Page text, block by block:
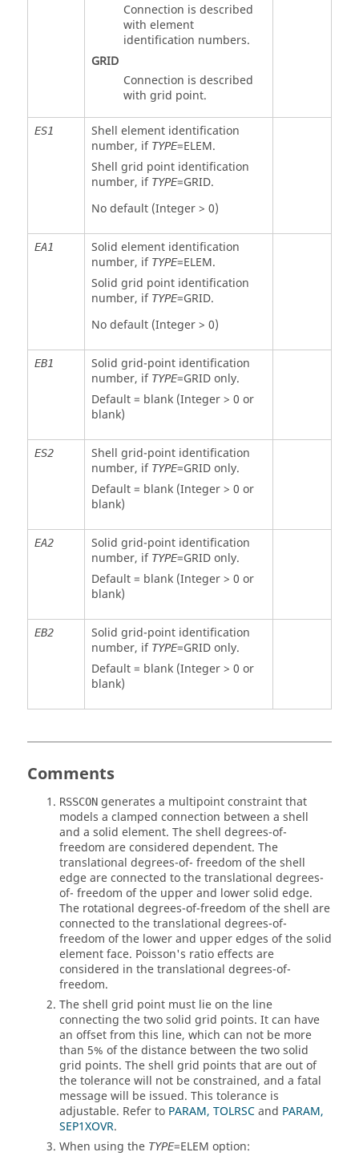
Connection is described
with element
identification numbers.
GRID
Connection is described
with grid point.
ES1
Shell element identification
number, if TYPE=ELEM.
Shell grid point identification
number, if TYPE=GRID.
No default (Integer > 0)
EA1
Solid element identification
number, if TYPE=ELEM.
Solid grid point identification
number, if TYPE=GRID.
No default (Integer > 0)
EB1
Solid grid-point identification
number, if TYPE=GRIDonly.
Default = blank (Integer > 0 or
blank)
ES2
Shell grid-point identification
number, if TYPE=GRIDonly.
Default = blank (Integer > 0 or
blank)
EA2
Solid grid-point identification
number, if TYPE=GRIDonly.
Default = blank (Integer > 0 or
blank)
EB2
Solid grid-point identification
number, if TYPE=GRIDonly.
Default = blank (Integer > 0 or
blank)
Comments
RSSCON generates a multipoint constraint that
models a clamped connection between a shell
and a solid element. The shell degrees-of-
freedom are considered dependent. The
translational degrees-of- freedom of the shell
edge are connected to the translational degrees-
of- freedom of the upper and lower solid edge.
The rotational degrees-of-freedom of the shell are
connected to the translational degrees-of-
freedom of the lower and upper edges of the solid
element face. Poisson's ratio effects are
considered in the translational degrees-of-
freedom.
The shell grid point must lie on the line
connecting the two solid grid points. It can have
an offset from this line, which can not be more
than 5% of the distance between the two solid
grid points. The shell grid points that are out of
the tolerance will not be constrained, and a fatal
message will be issued. This tolerance is
adjustable. Refer to PARAM, TOLRSCand PARAM,
SEP1XOVR.
When using the TYPE=ELEM option: